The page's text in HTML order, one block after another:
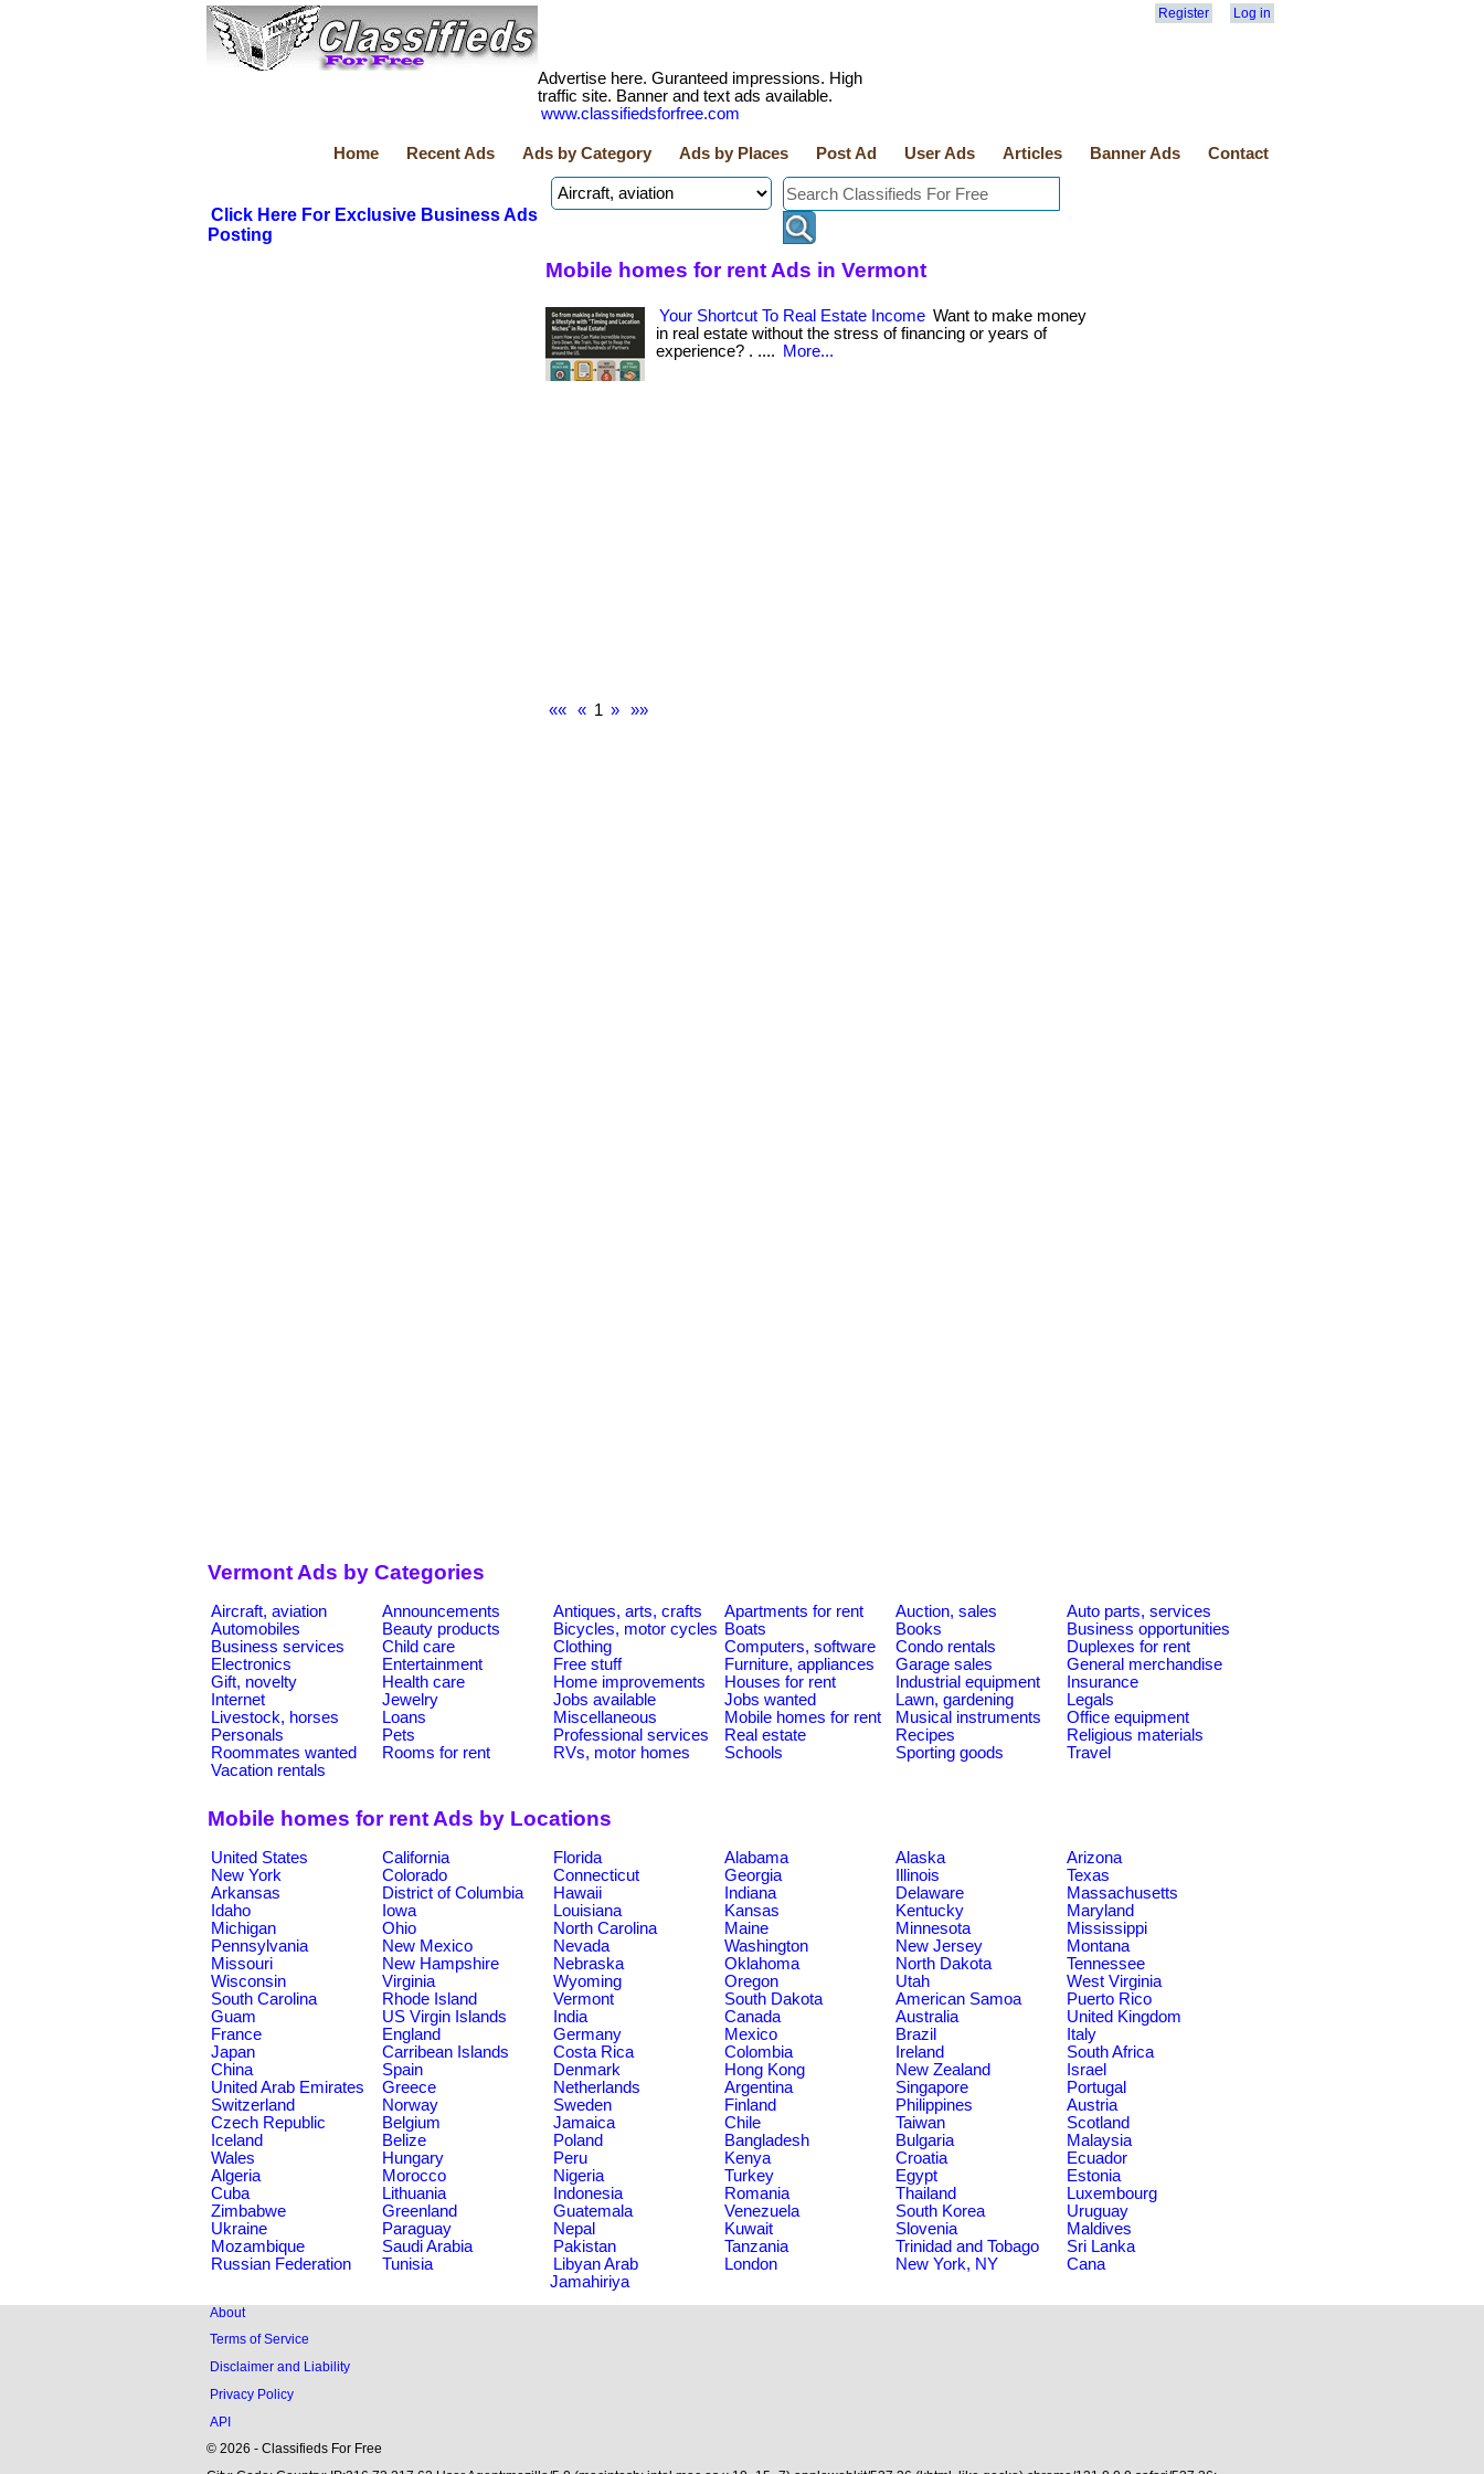
Register Log in
Advertise here. Guranteed impressions. High
traffic site. Banner and text ads available.
www.classifiedsforfree.com
Home Recent Ads Ads by Category Ads by Places Post Ad User Ads Articles Banner Ads Contact
Click Here For Exclusive Business Ads
Posting
Mobile homes for rent Ads in Vermont
Your Shortcut To Real Estate Income Want to make money
in real estate without the stress of financing or years of
experience? . ....
More...
«« « 1 » »»
Vermont Ads by Categories
Aircraft, aviation Announcements Antiques, arts, crafts Apartments for rent Auction, sales
Auto parts, services
Automobiles
Beauty products Bicycles, motor cycles Boats Books
Business opportunities
Business services
Child care Clothing Computers, software Condo rentals
Duplexes for rent
Electronics
Entertainment Free stuff Furniture, appliances Garage sales
General merchandise
Gift, novelty
Health care Home improvements Houses for rent Industrial equipment
Insurance
Internet
Jewelry Jobs available Jobs wanted Lawn, gardening
Legals
Livestock, horses
Loans Miscellaneous Mobile homes for rent Musical instruments
Office equipment
Personals
Pets Professional services Real estate Recipes
Religious materials
Roommates wanted
Rooms for rent RVs, motor homes Schools Sporting goods
Travel
Vacation rentals
Mobile homes for rent Ads by Locations
United States California Florida Alabama Alaska
Arizona
New York
Colorado Connecticut Georgia Illinois
Texas
Arkansas
District of Columbia Hawaii Indiana Delaware
Massachusetts
Idaho
Iowa Louisiana Kansas Kentucky
Maryland
Michigan
Ohio North Carolina Maine Minnesota
Mississippi
Pennsylvania
New Mexico Nevada Washington New Jersey
Montana
Missouri
New Hampshire Nebraska Oklahoma North Dakota
Tennessee
Wisconsin
Virginia Wyoming Oregon Utah
West Virginia
South Carolina
Rhode Island Vermont South Dakota American Samoa
Puerto Rico
Guam
US Virgin Islands India Canada Australia
United Kingdom
France
England Germany Mexico Brazil
Italy
Japan
Carribean Islands Costa Rica Colombia Ireland
South Africa
China
Spain Denmark Hong Kong New Zealand
Israel
United Arab Emirates
Greece Netherlands Argentina Singapore
Portugal
Switzerland
Norway Sweden Finland Philippines
Austria
Czech Republic
Belgium Jamaica Chile Taiwan
Scotland
Iceland
Belize Poland Bangladesh Bulgaria
Malaysia
Wales
Hungary Peru Kenya Croatia
Ecuador
Algeria
Morocco Nigeria Turkey Egypt
Estonia
Cuba
Lithuania Indonesia Romania Thailand
Luxembourg
Zimbabwe
Greenland Guatemala Venezuela South Korea
Uruguay
Ukraine
Paraguay Nepal Kuwait Slovenia
Maldives
Mozambique
Saudi Arabia Pakistan Tanzania Trinidad and Tobago
Sri Lanka
Russian Federation
Tunisia
Libyan Arab
Jamahiriya
London New York, NY Cana
About
Terms of Service
Disclaimer and Liability
Privacy Policy
API
© 2026 - Classifieds For Free